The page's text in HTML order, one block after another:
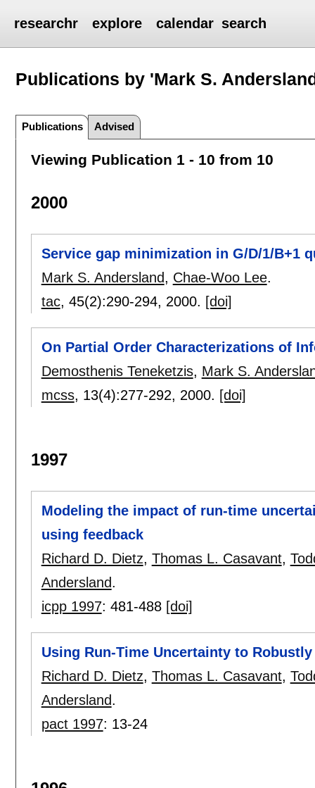
researchr explore calendar search
Publications by 'Mark S.
Publications Advised
Viewing Publication 1 - 10 from 10
2000
Service gap minimization in G/D/1/B+1
Mark S. Andersland, Chae-Woo Lee.
tac, 45(2):290-294, 2000. [doi]
On Partial Order Characterizations of
Demosthenis Teneketzis, Mark S.
mcss, 13(4):277-292, 2000. [doi]
1997
Modeling the impact of run-time
using feedback
Richard D. Dietz, Thomas L. Casavant,
Andersland.
icpp 1997: 481-488 [doi]
Using Run-Time Uncertainty to
Richard D. Dietz, Thomas L. Casavant,
Andersland.
pact 1997: 13-24